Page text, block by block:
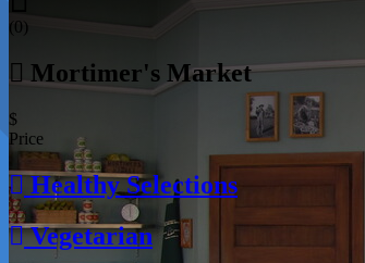
(0)
Mortimer's Market
$
Price
Healthy Selections
Vegetarian